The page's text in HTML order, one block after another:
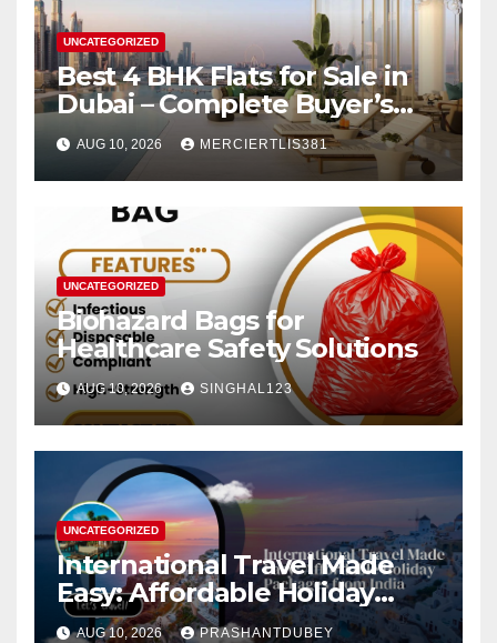
UNCATEGORIZED
Best 4 BHK Flats for Sale in
Dubai – Complete Buyer’s
Guide
AUG 10, 2026 MERCIERTLIS381
UNCATEGORIZED
Biohazard Bags for
Healthcare Safety Solutions
AUG 10, 2026 SINGHAL123
UNCATEGORIZED
International Travel Made
Easy: Affordable Holiday
Packages from India
AUG 10, 2026 PRASHANTDUBEY